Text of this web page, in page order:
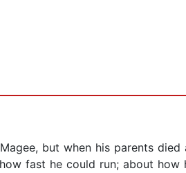
but when his parents died
fast he could run; about how